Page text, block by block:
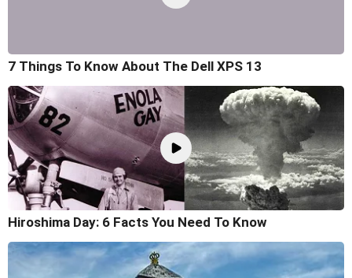
7 Things To Know About The Dell XPS 13
Hiroshima Day: 6 Facts You Need To Know